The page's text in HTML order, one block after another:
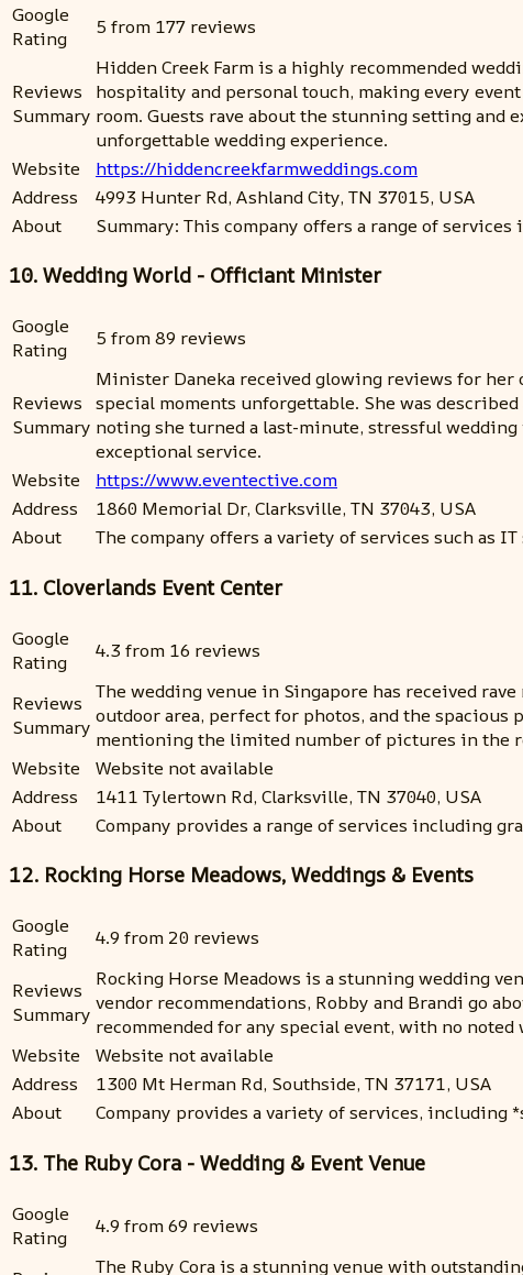
Google
Rating
5 from 177 reviews
Reviews
Summary
Hidden Creek Farm is a highly recommended
hospitality and personal touch, making every
room. Guests rave about the stunning setting and
unforgettable wedding experience.
Website
https://hiddencreekfarmweddings.com
Address
4993 Hunter Rd, Ashland City, TN 37015, USA
About
Summary: This company offers a range of
10. Wedding World - Officiant Minister
Google
Rating
5 from 89 reviews
Reviews
Summary
Minister Daneka received glowing reviews for
special moments unforgettable. She was
noting she turned a last-minute, stressful
exceptional service.
Website
https://www.eventective.com
Address
1860 Memorial Dr, Clarksville, TN 37043, USA
About
The company offers a variety of services such as
11. Cloverlands Event Center
Google
Rating
4.3 from 16 reviews
Reviews
Summary
The wedding venue in Singapore has received
outdoor area, perfect for photos, and the spacious
mentioning the limited number of pictures in the
Website
Website not available
Address
1411 Tylertown Rd, Clarksville, TN 37040, USA
About
Company provides a range of services including
12. Rocking Horse Meadows, Weddings & Events
Google
Rating
4.9 from 20 reviews
Reviews
Summary
Rocking Horse Meadows is a stunning wedding
vendor recommendations, Robby and Brandi go
recommended for any special event, with no
Website
Website not available
Address
1300 Mt Herman Rd, Southside, TN 37171, USA
About
Company provides a variety of services, including
13. The Ruby Cora - Wedding & Event Venue
Google
Rating
4.9 from 69 reviews
The Ruby Cora is a stunning venue with